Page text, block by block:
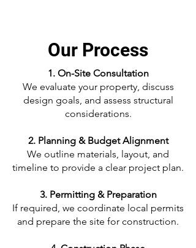
Our Process
1. On-Site Consultation
We evaluate your property, discuss
design goals, and assess structural
considerations.
2. Planning & Budget Alignment
We outline materials, layout, and
timeline to provide a clear project plan.
3. Permitting & Preparation
If required, we coordinate local permits
and prepare the site for construction.